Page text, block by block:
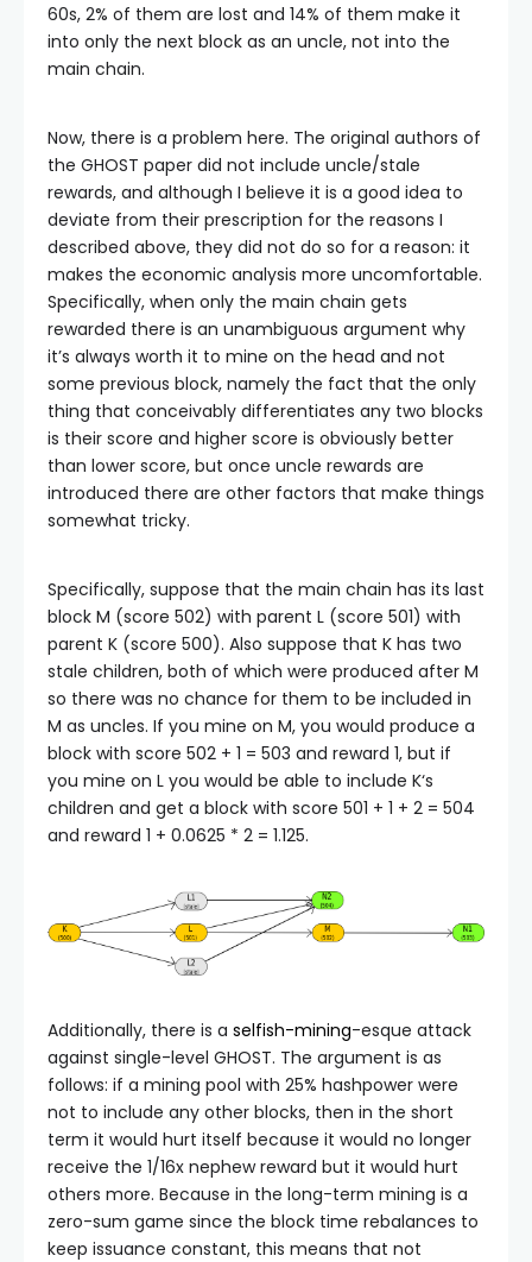
60s, 2% of them are lost and 14% of them make it
into only the next block as an uncle, not into the
main chain.
Now, there is a problem here. The original authors of
the GHOST paper did not include uncle/stale
rewards, and although I believe it is a good idea to
deviate from their prescription for the reasons I
described above, they did not do so for a reason: it
makes the economic analysis more uncomfortable.
Specifically, when only the main chain gets
rewarded there is an unambiguous argument why
it’s always worth it to mine on the head and not
some previous block, namely the fact that the only
thing that conceivably differentiates any two blocks
is their score and higher score is obviously better
than lower score, but once uncle rewards are
introduced there are other factors that make things
somewhat tricky.
Specifically, suppose that the main chain has its last
block M (score 502) with parent L (score 501) with
parent K (score 500). Also suppose that K has two
stale children, both of which were produced after M
so there was no chance for them to be included in
M as uncles. If you mine on M, you would produce a
block with score 502 + 1 = 503 and reward 1, but if
you mine on L you would be able to include K‘s
children and get a block with score 501 + 1 + 2 = 504
and reward 1 + 0.0625 * 2 = 1.125.
Additionally, there is a selfish-mining-esque attack
against single-level GHOST. The argument is as
follows: if a mining pool with 25% hashpower were
not to include any other blocks, then in the short
term it would hurt itself because it would no longer
receive the 1/16x nephew reward but it would hurt
others more. Because in the long-term mining is a
zero-sum game since the block time rebalances to
keep issuance constant, this means that not